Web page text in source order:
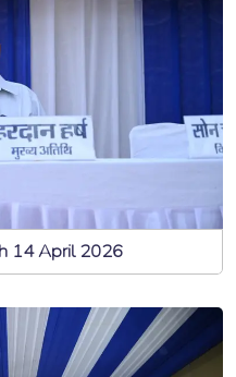
14 April 2026